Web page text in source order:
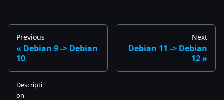
Previous
Debian 9 -> Debian
10
Next
Debian 11 -> Debian
12
Descripti
on